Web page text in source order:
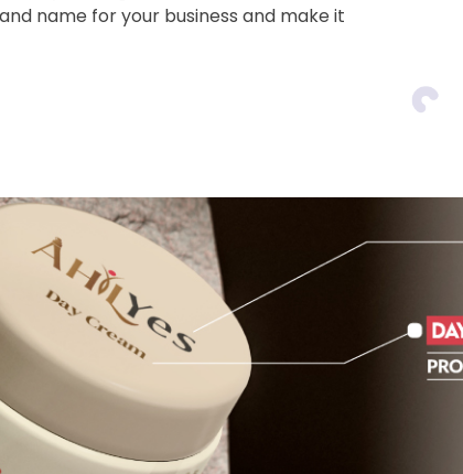
name for your business and make it